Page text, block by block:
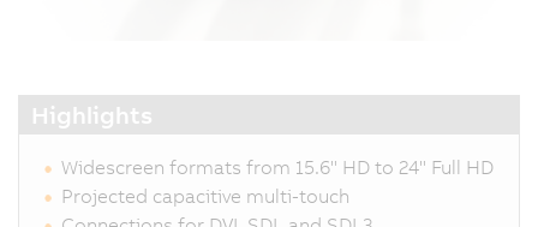
Highlights
Widescreen formats from 15.6" HD to 24" Full HD
Projected capacitive multi-touch